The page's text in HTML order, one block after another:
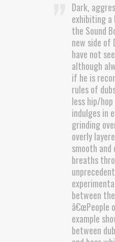
Dark,
exhibiting
the Sound
new side of
have not
although
if he is
rules of
less hip/hop
indulges in
grinding
overly
smooth
breaths
between
â€œPeople
example
between